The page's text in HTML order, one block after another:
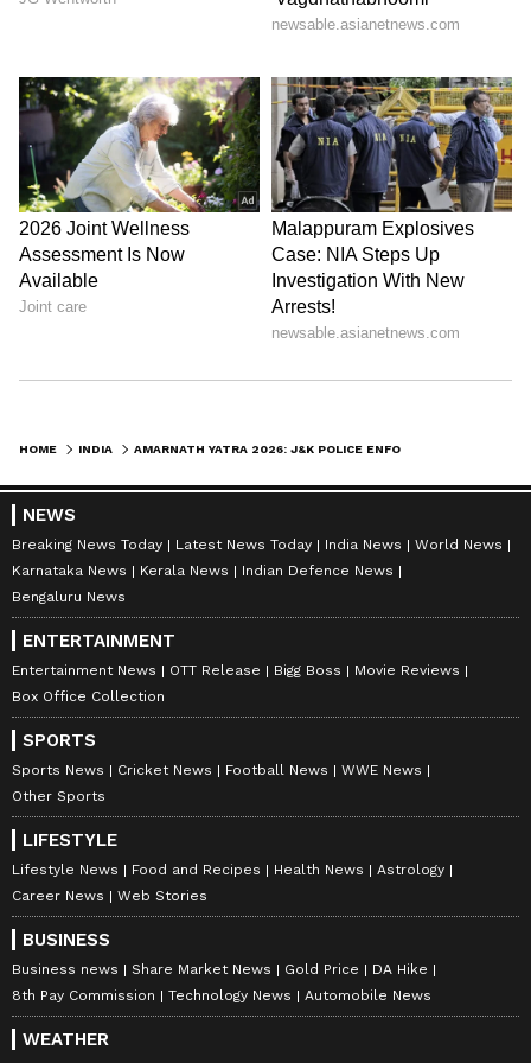
HOME INDIA
NEWS
Breaking News Today Latest News Today India News
World News
Karnataka News
Kerala News
Indian Defence News
Bengaluru News
ENTERTAINMENT
Entertainment News OTT Release Bigg Boss
Movie Reviews
Box Office Collection
SPORTS
Sports News Cricket News Football News
WWE News
Other Sports
LIFESTYLE
Lifestyle News Food and Recipes Health News
Astrology
Career News
Web Stories
BUSINESS
Business news Share Market News Gold Price
DA Hike
8th Pay Commission
Technology News Automobile News
WEATHER